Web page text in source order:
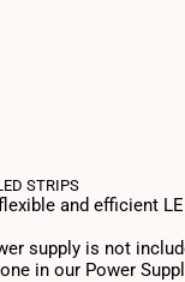
STRIPS
and efficient
supply is not
in our Power